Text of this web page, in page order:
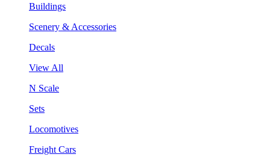
Buildings
Scenery & Accessories
Decals
View All
N Scale
Sets
Locomotives
Freight Cars